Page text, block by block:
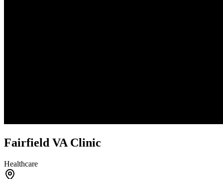
Fairfield VA Clinic
Healthcare